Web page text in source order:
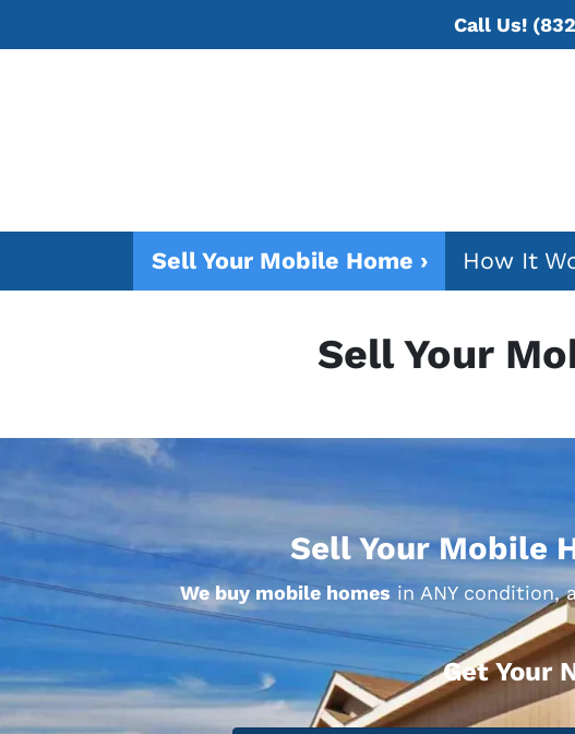
Call Us!
Sell Your Mobile Home › How It
Sell Your
Sell Your Mobile
We buy mobile homesin ANY condition,
Get Your